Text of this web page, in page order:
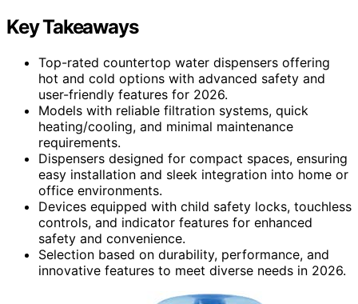
Key Takeaways
Top-rated countertop water dispensers offering
hot and cold options with advanced safety and
user-friendly features for 2026.
Models with reliable filtration systems, quick
heating/cooling, and minimal maintenance
requirements.
Dispensers designed for compact spaces, ensuring
easy installation and sleek integration into home or
office environments.
Devices equipped with child safety locks, touchless
controls, and indicator features for enhanced
safety and convenience.
Selection based on durability, performance, and
innovative features to meet diverse needs in 2026.